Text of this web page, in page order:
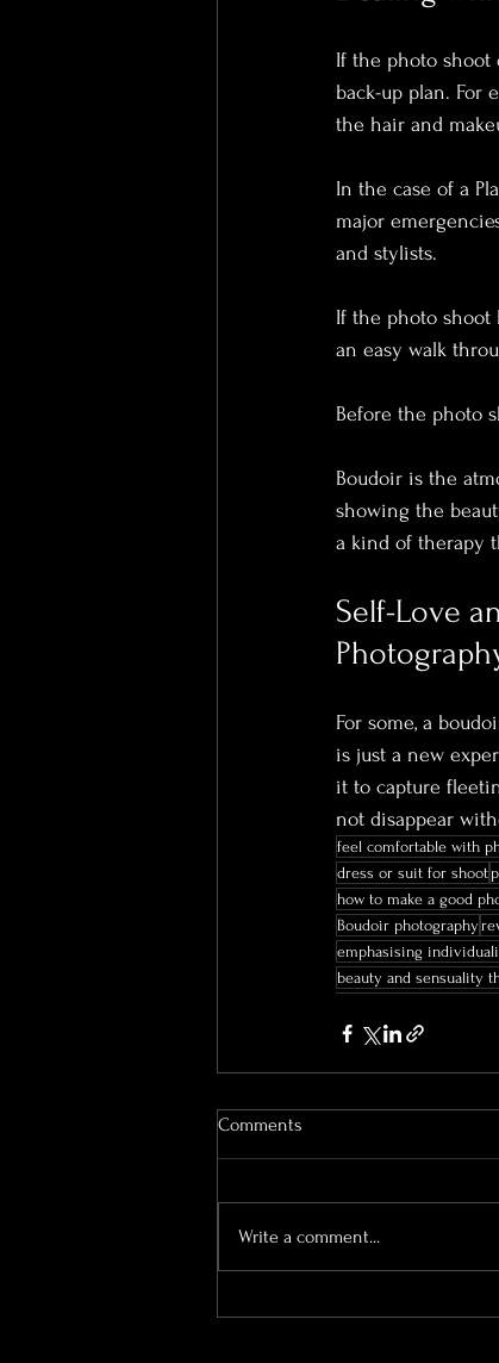
If the photo shoot
back-up plan. For
the hair and
In the case of a
major
and stylists.
If the photo shoot
an easy walk
Before the photo
Boudoir is the
showing the
a kind of therapy
Self-Love
For some, a
is just a new
it to capture
not disappear
feel comfortable with
dress or suit for shoot
how to make a good
Boudoir photography
emphasising
beauty and sensuality
Comments
Write a comment...